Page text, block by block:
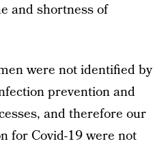
and shortness of
were not identified by
prevention and
and therefore our
for Covid-19 were not